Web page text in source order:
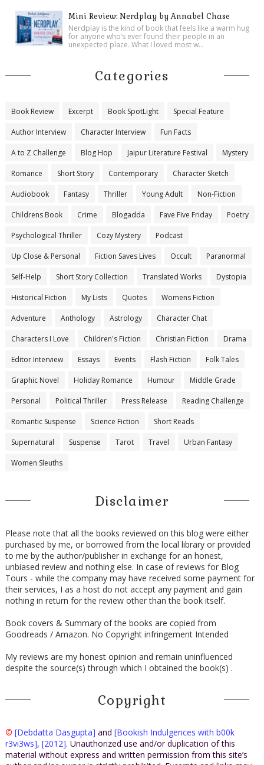
Mini Review: Nerdplay by Annabel Chase
Nerdplay is the kind of book that feels like a warm hug
for anyone who’s ever found their people in an
unexpected place. What I loved most w...
Categories
Book Review Excerpt Book SpotLight Special Feature
Author Interview Character Interview Fun Facts
A to Z Challenge Blog Hop Jaipur Literature Festival Mystery
Romance Short Story Contemporary Character Sketch
Audiobook Fantasy Thriller Young Adult Non-Fiction
Childrens Book Crime Blogadda Fave Five Friday Poetry
Psychological Thriller Cozy Mystery Podcast
Up Close & Personal Fiction Saves Lives Occult Paranormal
Self-Help Short Story Collection Translated Works Dystopia
Historical Fiction My Lists Quotes Womens Fiction
Adventure Anthology Astrology Character Chat
Characters I Love Children's Fiction Christian Fiction Drama
Editor Interview Essays Events Flash Fiction Folk Tales
Graphic Novel Holiday Romance Humour Middle Grade
Personal Political Thriller Press Release Reading Challenge
Romantic Suspense Science Fiction Short Reads
Supernatural Suspense Tarot Travel Urban Fantasy
Women Sleuths
Disclaimer
Please note that all the books reviewed on this blog were either
purchased by me, or borrowed from the local library or provided
to me by the author/publisher in exchange for an honest,
unbiased review and nothing else. In case of reviews for Blog
Tours - while the company may have received some payment for
their services, I as a host do not accept any payment and gain
nothing in return for the review other than the book itself.
Book covers & Summary of the books are copied from
Goodreads / Amazon. No Copyright infringement Intended
My reviews are my honest opinion and remain uninfluenced
despite the source(s) through which I obtained the book(s) .
Copyright
© [Debdatta Dasgupta] and [Bookish Indulgences with b00k
r3vi3ws], [2012]. Unauthorized use and/or duplication of this
material without express and written permission from this site’s